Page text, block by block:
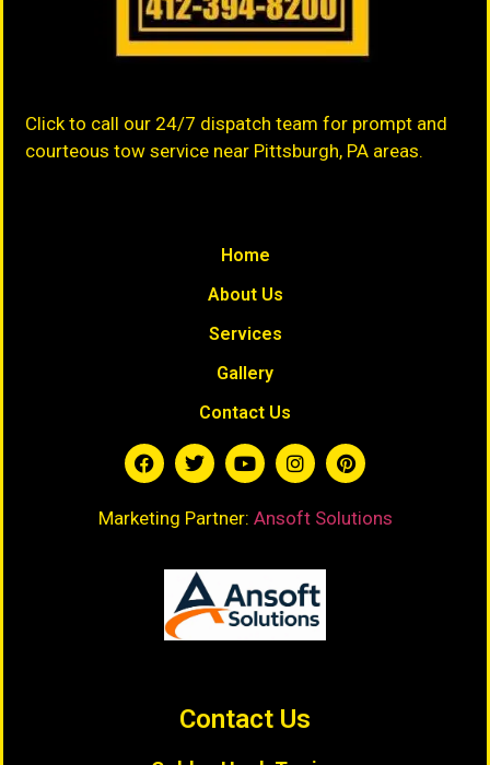
Click to call our 24/7 dispatch team for prompt and
courteous tow service near Pittsburgh, PA areas.
Home
About Us
Services
Gallery
Contact Us
Marketing Partner: Ansoft Solutions
Contact Us